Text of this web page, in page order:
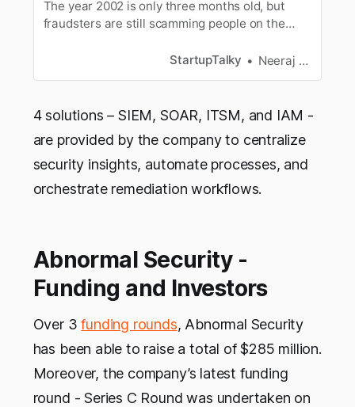
The year 2002 is only three months old, but
fraudsters are still scamming people on the
have even devised new schemes to attack your
StartupTalky Neeraj Singh Shekhawat
4 solutions – SIEM, SOAR, ITSM, and IAM -
are provided by the company to centralize
security insights, automate processes, and
orchestrate remediation workflows.
Abnormal Security -
Funding and Investors
Over 3funding rounds, Abnormal Security
has been able to raise a total of $285 million.
Moreover, the company’s latest funding
round - Series C Round was undertaken on